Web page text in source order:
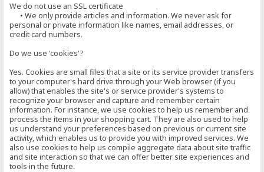
We do not use an SSL certificate
• We only provide articles and information. We never ask for
personal or private information like names, email addresses, or
credit card numbers.
Do we use 'cookies'?
Yes. Cookies are small files that a site or its service provider transfers
to your computer's hard drive through your Web browser (if you
allow) that enables the site's or service provider's systems to
recognize your browser and capture and remember certain
information. For instance, we use cookies to help us remember and
process the items in your shopping cart. They are also used to help
us understand your preferences based on previous or current site
activity, which enables us to provide you with improved services. We
also use cookies to help us compile aggregate data about site traffic
and site interaction so that we can offer better site experiences and
tools in the future.